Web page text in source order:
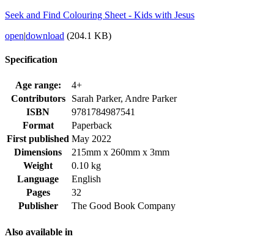
Seek and Find Colouring Sheet - Kids with Jesus
open|download (204.1 KB)
Specification
Age range:
4+
Contributors
Sarah Parker, Andre Parker
ISBN
9781784987541
Format
Paperback
First published May 2022
Dimensions
215mm x 260mm x 3mm
Weight
0.10 kg
Language
English
Pages
32
Publisher
The Good Book Company
Also available in